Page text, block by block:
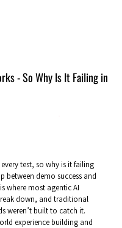
- So Why Is It Failing in
test, so why is it failing
between demo success and
where most agentic AI
down, and traditional
weren’t built to catch it.
experience building and